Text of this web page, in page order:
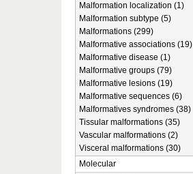
Malformation localization (1)
Malformation subtype (5)
Malformations (299)
Malformative associations (19)
Malformative disease (1)
Malformative groups (79)
Malformative lesions (19)
Malformative sequences (6)
Malformatives syndromes (38)
Tissular malformations (35)
Vascular malformations (2)
Visceral malformations (30)
Molecular